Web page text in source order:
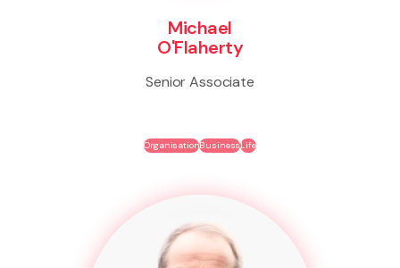
Michael
O'Flaherty
Senior Associate
OrganisationBusinessLife